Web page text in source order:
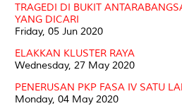
TRAGEDI DI BUKIT
YANG DICARI
Friday, 05 Jun 2020
ELAKKAN KLUSTER RAYA
Wednesday, 27 May 2020
PENERUSAN PKP FASA IV SATU
Monday, 04 May 2020